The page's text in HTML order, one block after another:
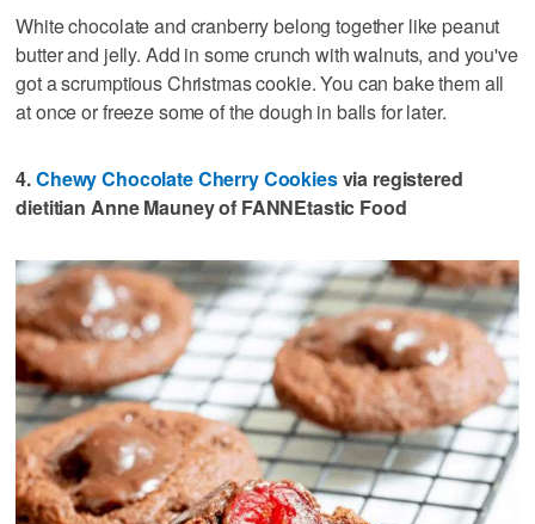
White chocolate and cranberry belong together like peanut
butter and jelly. Add in some crunch with walnuts, and you've
got a scrumptious Christmas cookie. You can bake them all
at once or freeze some of the dough in balls for later.
4.Chewy Chocolate Cherry Cookiesvia registered
dietitian Anne Mauney of FANNEtastic Food